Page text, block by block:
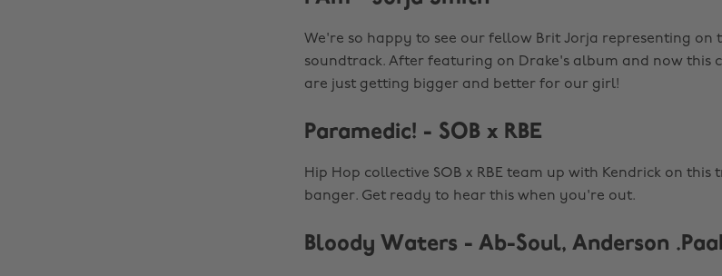
We're so happy to see our fellow Brit Jorja representing on
soundtrack. After featuring on Drake's album and now this
are just getting bigger and better for our girl!
Paramedic! - SOB x RBE
Hip Hop collective SOB x RBE team up with Kendrick on
banger. Get ready to hear this when you're out.
Bloody Waters - Ab-Soul, Anderson